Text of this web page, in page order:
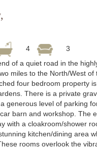
4
3
of a quiet road in the
miles to the North/West of
four bedroom property
There is a private
generous level of parking
barn and workshop. The
with a cloakroom/shower
kitchen/dining area
rooms overlook the